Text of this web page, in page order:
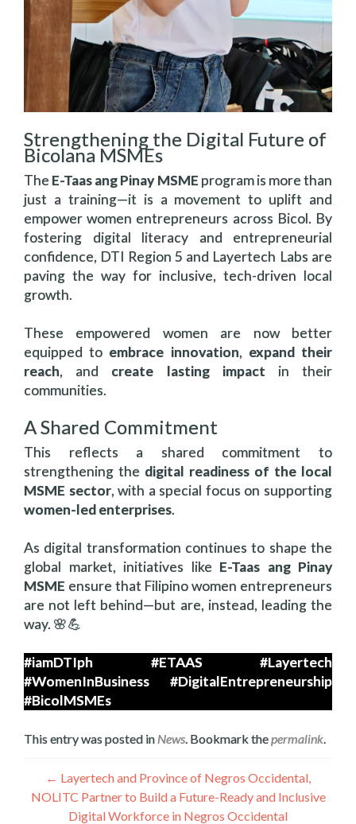
Strengthening the Digital Future of
Bicolana MSMEs
The E-Taas ang Pinay MSME program is more than
just a training—it is a movement to uplift and
empower women entrepreneurs across Bicol. By
fostering digital literacy and entrepreneurial
confidence, DTI Region 5 and Layertech Labs are
paving the way for inclusive, tech-driven local
growth.
These empowered women are now better
equipped to embrace innovation, expand their
reach, and create lasting impact in their
communities.
A Shared Commitment
This reflects a shared commitment to
strengthening the digital readiness of the local
MSME sector, with a special focus on supporting
women-led enterprises.
As digital transformation continues to shape the
global market, initiatives like E-Taas ang Pinay
MSME ensure that Filipino women entrepreneurs
are not left behind—but are, instead, leading the
way. 🌸💪
#iamDTIph #ETAAS #Layertech
#WomenInBusiness #DigitalEntrepreneurship
#BicolMSMEs
This entry was posted in News . Bookmark thepermalink
Գրառումների
նավարկումը
← Layertech and Province of Negros Occidental,
NOLITC Partner to Build a Future-Ready and Inclusive
Digital Workforce in Negros Occidental